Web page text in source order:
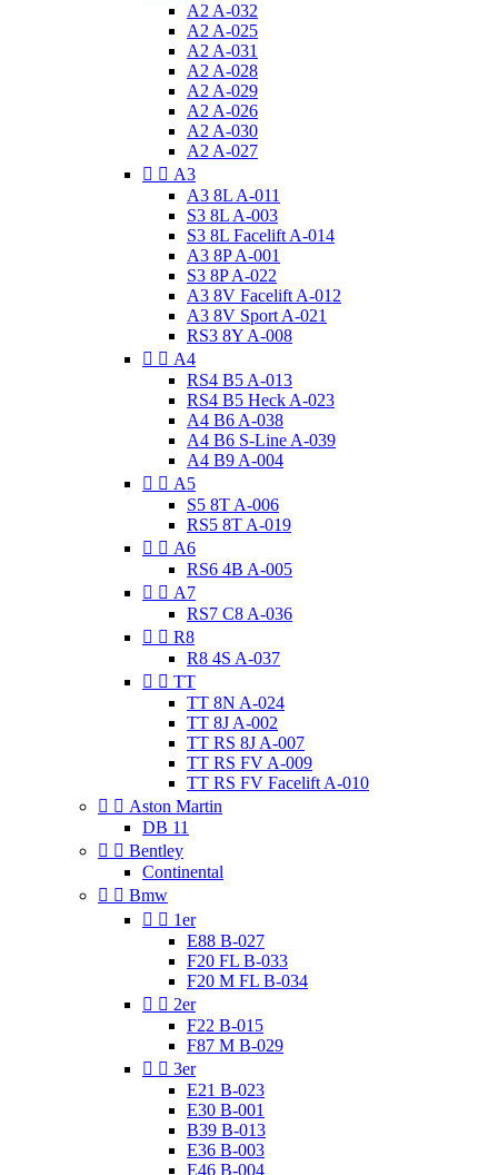
A2 A-032
A2 A-025
A2 A-031
A2 A-028
A2 A-029
A2 A-026
A2 A-030
A2 A-027
  A3
A3 8L A-011
S3 8L A-003
S3 8L Facelift A-014
A3 8P A-001
S3 8P A-022
A3 8V Facelift A-012
A3 8V Sport A-021
RS3 8Y A-008
  A4
RS4 B5 A-013
RS4 B5 Heck A-023
A4 B6 A-038
A4 B6 S-Line A-039
A4 B9 A-004
  A5
S5 8T A-006
RS5 8T A-019
  A6
RS6 4B A-005
  A7
RS7 C8 A-036
  R8
R8 4S A-037
  TT
TT 8N A-024
TT 8J A-002
TT RS 8J A-007
TT RS FV A-009
TT RS FV Facelift A-010
  Aston Martin
DB 11
  Bentley
Continental
  Bmw
  1er
E88 B-027
F20 FL B-033
F20 M FL B-034
  2er
F22 B-015
F87 M B-029
  3er
E21 B-023
E30 B-001
B39 B-013
E36 B-003
E46 B-004